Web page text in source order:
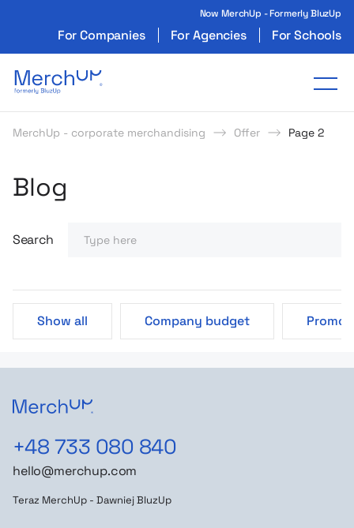
Now MerchUp - Formerly BluzUp
For Companies For Agencies For Schools
Odzież reklamowa z nadrukiem i gadżety
MerchUp - corporate merchandising Offer Page 2
Strategie i Pomysły
Poczytaj o produktach
Blog
Search
Show all Company budget
+48 733 080 840
hello@merchup.com
Teraz MerchUp - Dawniej BluzUp